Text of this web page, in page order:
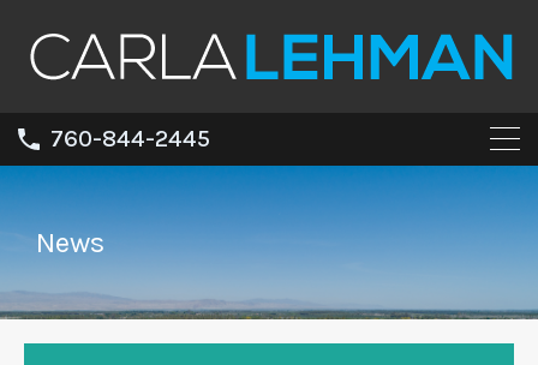
760-844-2445
News